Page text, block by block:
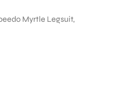
Myrtle Legsuit,